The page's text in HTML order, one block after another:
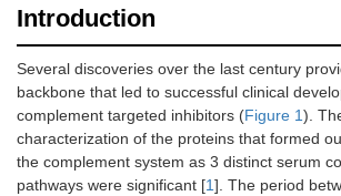
Introduction
Several discoveries over the last century
backbone that led to successful clinical
complement targeted inhibitors (Figure 1).
characterization of the proteins that formed
the complement system as 3 distinct serum
pathways were significant [1]. The period